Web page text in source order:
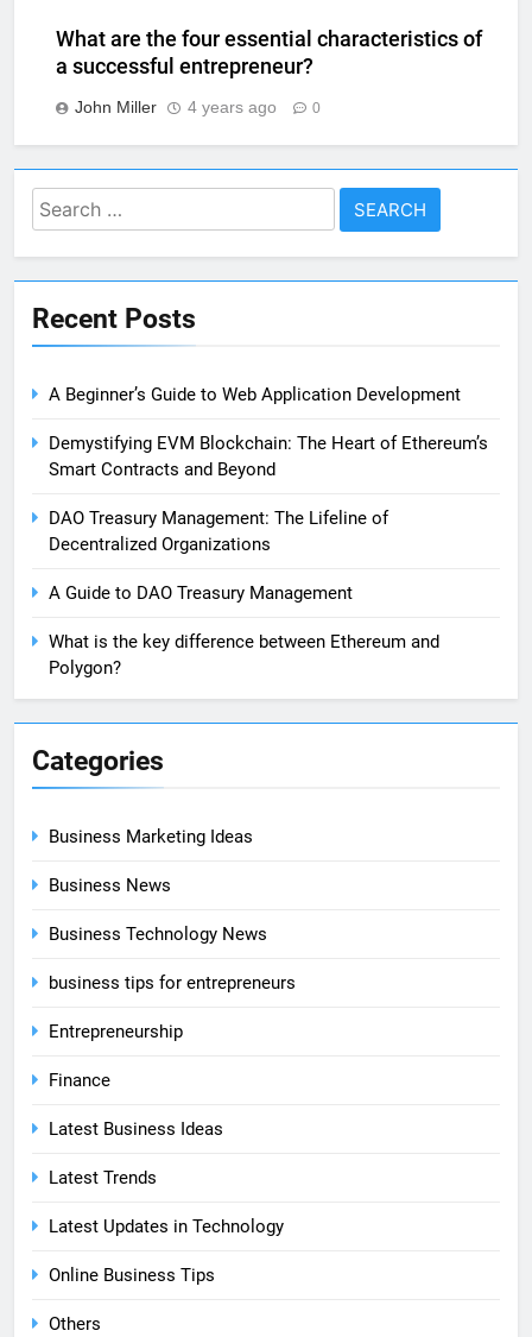
What are the four essential characteristics of
a successful entrepreneur?
John Miller 4 years ago 0
Search
for:
Recent Posts
A Beginner’s Guide to Web Application Development
Demystifying EVM Blockchain: The Heart of Ethereum’s
Smart Contracts and Beyond
DAO Treasury Management: The Lifeline of
Decentralized Organizations
A Guide to DAO Treasury Management
What is the key difference between Ethereum and
Polygon?
Categories
Business Marketing Ideas
Business News
Business Technology News
business tips for entrepreneurs
Entrepreneurship
Finance
Latest Business Ideas
Latest Trends
Latest Updates in Technology
Online Business Tips
Others